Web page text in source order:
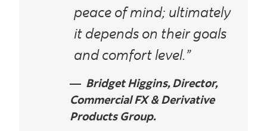
peace of mind; ultimately
it depends on their goals
and comfort level.”
Bridget Higgins, Director,
Commercial FX & Derivative
Products Group.